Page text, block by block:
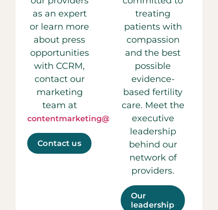
as an expert
or learn more
about press
opportunities
with CCRM,
contact our
marketing
team at
contentmarketing@ccrmivf.com.
Contact us
treating
patients with
compassion
and the best
possible
evidence-
based fertility
care. Meet the
executive
leadership
behind our
network of
providers.
Our
leadership